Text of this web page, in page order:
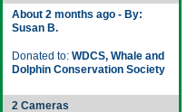
About 2 months ago - By:
Susan B.
Donated to: WDCS, Whale and
Dolphin Conservation Society
2 Cameras